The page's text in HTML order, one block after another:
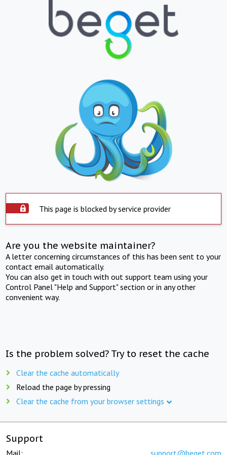
This page is blocked by service provider
Are you the website maintainer?
A letter concerning circumstances of this has been sent to your
contact email automatically.
You can also get in touch with out support team using your
Control Panel "Help and Support" section or in any other
convenient way.
Is the problem solved? Try to reset the cache
Clear the cache automatically
Reload the page by pressing
Clear the cache from your browser settings
Support
Mail: support@beget.com